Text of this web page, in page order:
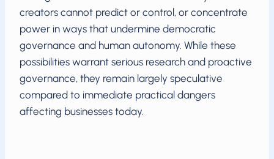
creators cannot predict or control, or concentrate
power in ways that undermine democratic
governance and human autonomy. While these
possibilities warrant serious research and proactive
governance, they remain largely speculative
compared to immediate practical dangers
affecting businesses today.